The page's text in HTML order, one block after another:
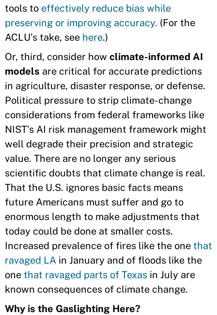
tools to effectively reduce bias while
preserving or improving accuracy. (For the
ACLU’s take, see here.)
Or, third, consider how climate-informed AI
models are critical for accurate predictions
in agriculture, disaster response, or defense.
Political pressure to strip climate-change
considerations from federal frameworks like
NIST’s AI risk management framework might
well degrade their precision and strategic
value. There are no longer any serious
scientific doubts that climate change is real.
That the U.S. ignores basic facts means
future Americans must suffer and go to
enormous length to make adjustments that
today could be done at smaller costs.
Increased prevalence of fires like the one that
ravaged LA in January and of floods like the
one that ravaged parts of Texas in July are
known consequences of climate change.
Why is the Gaslighting Here?